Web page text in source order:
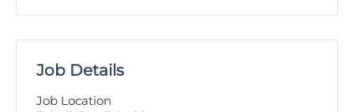
Job Details
Job Location